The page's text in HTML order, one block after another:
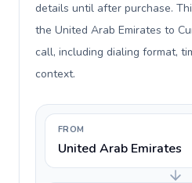
details until after purchase.
the United Arab Emirates to
call, including dialing format,
context.
FROM
United Arab Emirates